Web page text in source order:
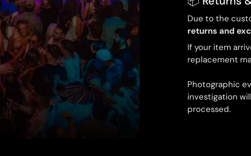
Due to the
returns and
If your item
replacement
Photographic
investigation
processed.